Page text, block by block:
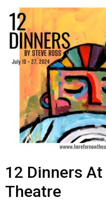
12 Dinners
Theatre